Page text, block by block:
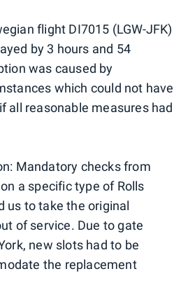
flight DI7015 (LGW-JFK)
by 3 hours and 54
was caused by
which could not have
all reasonable measures had
Mandatory checks from
a specific type of Rolls
us to take the original
of service. Due to gate
new slots had to be
the replacement